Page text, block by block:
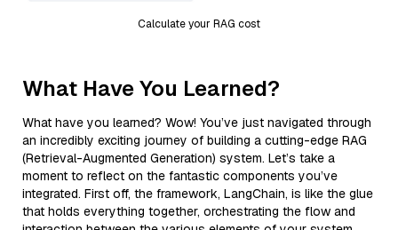
Calculate your RAG cost
What Have You Learned?
What have you learned? Wow! You’ve just navigated through
an incredibly exciting journey of building a cutting-edge RAG
(Retrieval-Augmented Generation) system. Let’s take a
moment to reflect on the fantastic components you’ve
integrated. First off, the framework, LangChain, is like the glue
that holds everything together, orchestrating the flow and